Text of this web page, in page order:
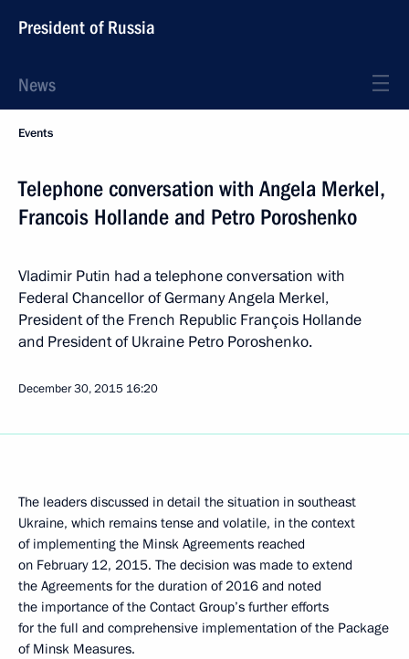
President of Russia
News
Events
Telephone conversation with Angela Merkel,
Francois Hollande and Petro Poroshenko
Vladimir Putin had a telephone conversation with
Federal Chancellor of Germany Angela Merkel,
President of the French Republic François Hollande
and President of Ukraine Petro Poroshenko.
December 30, 2015 16:20
The leaders discussed in detail the situation in southeast
Ukraine, which remains tense and volatile, in the context
of implementing the Minsk Agreements reached
on February 12, 2015. The decision was made to extend
the Agreements for the duration of 2016 and noted
the importance of the Contact Group’s further efforts
for the full and comprehensive implementation of the Package
of Minsk Measures.